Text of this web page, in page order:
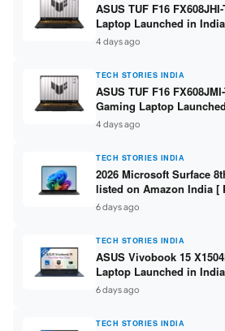
ASUS TUF F16
Laptop Launched in
14650HX / RTX 5050 8GB
1TB SSD / 16″ FHD+
4 days ago
TECH STORIES INDIA
ASUS TUF F16
Gaming Laptop
Core i7-14650HX / RTX
DDR5 / 1TB SSD / 16″
4 days ago
TECH STORIES INDIA
2026 Microsoft Surface
listed on Amazon India [
Variants ]
6 days ago
TECH STORIES INDIA
ASUS Vivobook 15
Laptop Launched in
315 / 8GB DDR5 / 512GB
Fingerprint ]
6 days ago
TECH STORIES INDIA